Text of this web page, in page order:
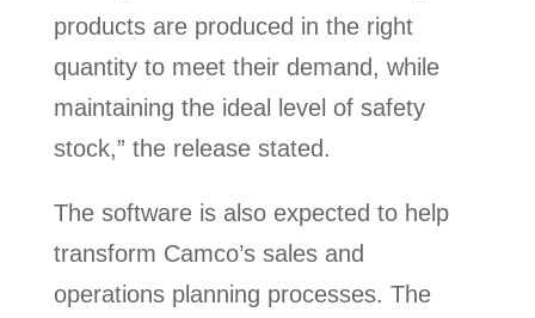
products are produced in the right
quantity to meet their demand, while
maintaining the ideal level of safety
stock,” the release stated.
The software is also expected to help
transform Camco’s sales and
operations planning processes. The